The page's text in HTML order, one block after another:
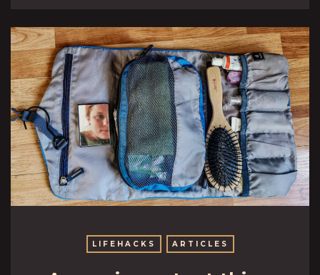
LIFEHACKS ARTICLES